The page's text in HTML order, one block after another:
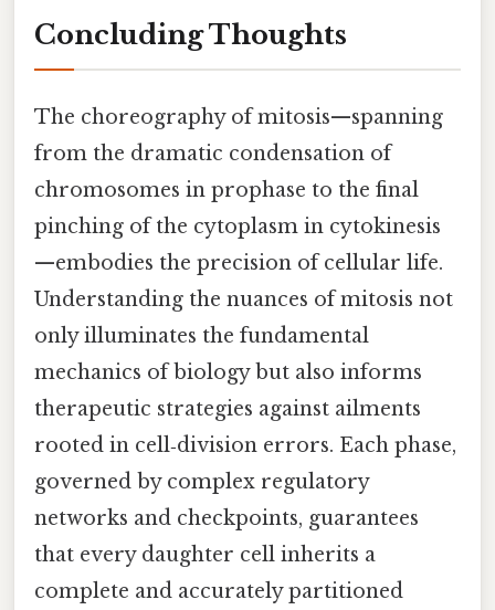
Concluding Thoughts
The choreography of mitosis—spanning
from the dramatic condensation of
chromosomes in prophase to the final
pinching of the cytoplasm in cytokinesis
—embodies the precision of cellular life.
Understanding the nuances of mitosis not
only illuminates the fundamental
mechanics of biology but also informs
therapeutic strategies against ailments
rooted in cell‑division errors. Each phase,
governed by complex regulatory
networks and checkpoints, guarantees
that every daughter cell inherits a
complete and accurately partitioned